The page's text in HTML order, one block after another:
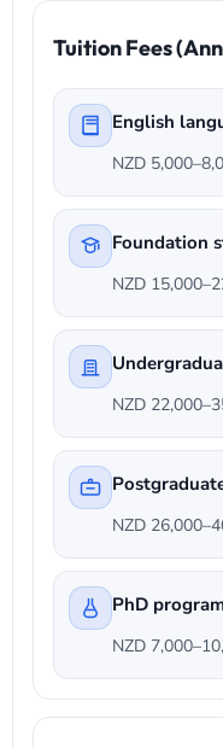
Tuition Fees
English
NZD
Foundation
NZD
NZD
NZD
PhD
NZD